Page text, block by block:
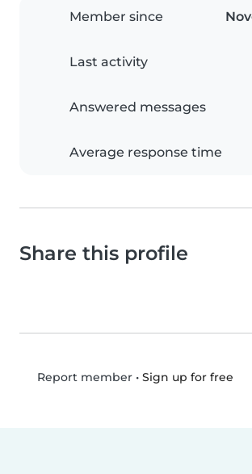
Member since
Last activity
Answered messages
Average response time
Share this profile
Report member• Sign up for free